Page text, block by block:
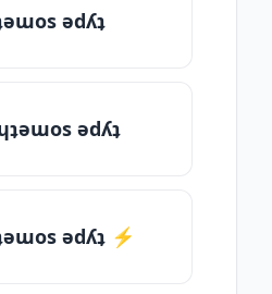
ǝdʎʇ
ǝdʎʇ
ǝdʎʇ ⚡️